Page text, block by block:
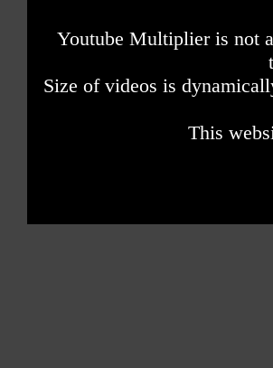
Youtube Multiplier is not
Size of videos is
This